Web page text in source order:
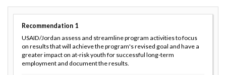
Recommendation 1
USAID/Jordan assess and streamline program activities to focus
on results that will achieve the program's revised goal and have a
greater impact on at-risk youth for successful long-term
employment and document the results.